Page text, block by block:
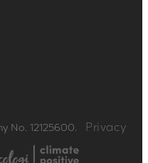
No. 12125600.
Privacy